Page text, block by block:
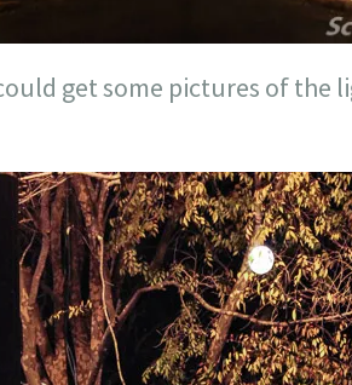
get some pictures of